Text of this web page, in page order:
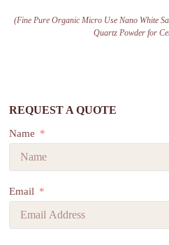
(Fine Pure Organic Micro Use Nano White
Quartz Powder for
REQUEST A QUOTE
Name
Email